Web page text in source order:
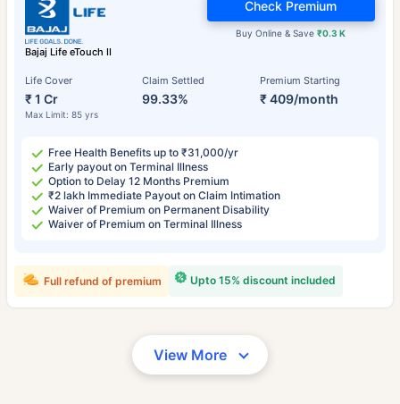
Bajaj Life eTouch II
Life Cover
₹ 1 Cr
Max Limit: 85 yrs
Claim Settled
99.33%
Premium Starting
₹ 409/month
Buy Online & Save₹0.3 K
Check Premium
Free Health Benefits up to ₹31,000/yr
Early payout on Terminal Illness
Option to Delay 12 Months Premium
₹2 lakh Immediate Payout on Claim Intimation
Waiver of Premium on Permanent Disability
Waiver of Premium on Terminal Illness
Upto 15% discount included
Full refund of premium
View More